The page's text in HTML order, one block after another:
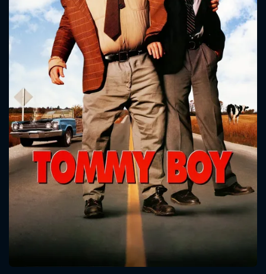
Message successfully sent. We
will take a look.
CONTACT US
Please fill all fields.
SUBJECT IS REQUIRED